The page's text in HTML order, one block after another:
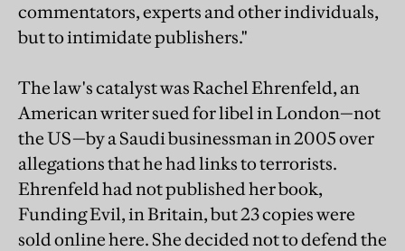
commentators, experts and other individuals,
but to intimidate publishers."
The law's catalyst was Rachel Ehrenfeld, an
American writer sued for libel in London—not
the US—by a Saudi businessman in 2005 over
allegations that he had links to terrorists.
Ehrenfeld had not published her book,
Funding Evil, in Britain, but 23 copies were
sold online here. She decided not to defend the